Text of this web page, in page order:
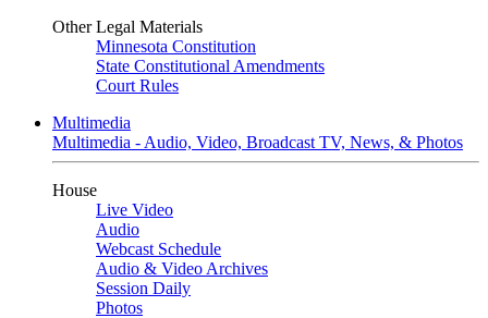
Other Legal Materials
Minnesota Constitution
State Constitutional Amendments
Court Rules
Multimedia
Multimedia - Audio, Video, Broadcast TV, News, & Photos
House
Live Video
Audio
Webcast Schedule
Audio & Video Archives
Session Daily
Photos